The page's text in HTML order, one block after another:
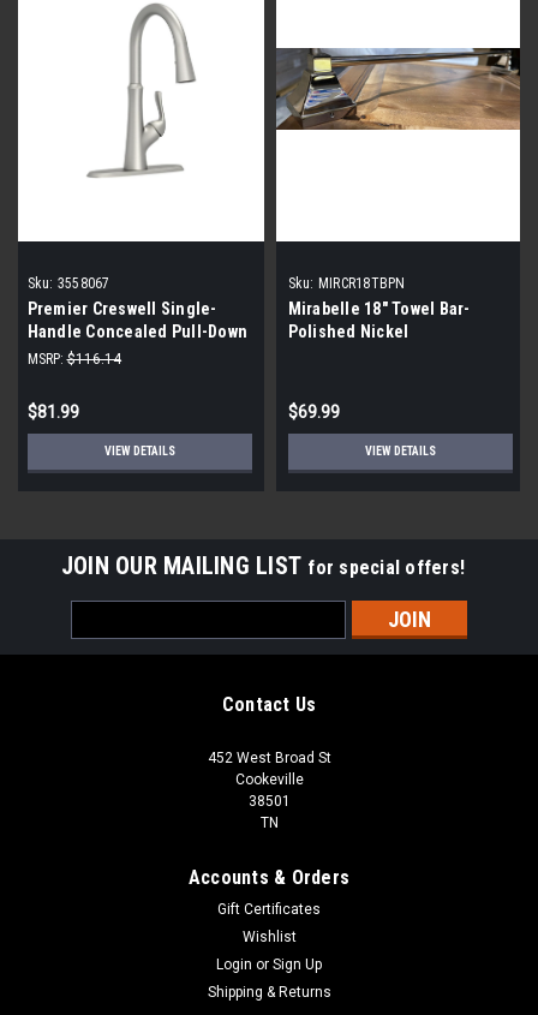
Sku: 3558067
Premier Creswell Single-
Handle Concealed Pull-Down
Kitchen Faucet- Brushed
MSRP: $116.14
$81.99
VIEW DETAILS
Sku: MIRCR18TBPN
Mirabelle 18" Towel Bar-
Polished Nickel
$69.99
VIEW DETAILS
JOIN OUR MAILING LIST for special offers!
Address
Contact Us
452 West Broad St
Cookeville
38501
TN
Accounts & Orders
Gift Certificates
Wishlist
Login or Sign Up
Shipping & Returns